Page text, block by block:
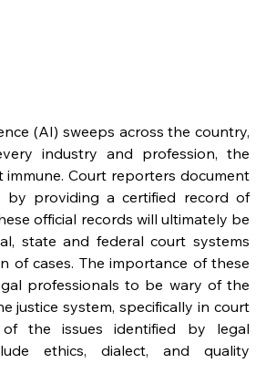
(AI) sweeps across the country,
industry and profession, the
immune. Court reporters document
by providing a certified record of
official records will ultimately be
state and federal court systems
of cases. The importance of these
professionals to be wary of the
justice system, specifically in court
of the issues identified by legal
ethics, dialect, and quality